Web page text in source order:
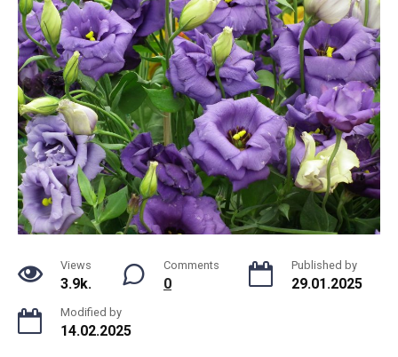
Views
3.9k.
Comments
0
Published by
29.01.2025
Modified by
14.02.2025